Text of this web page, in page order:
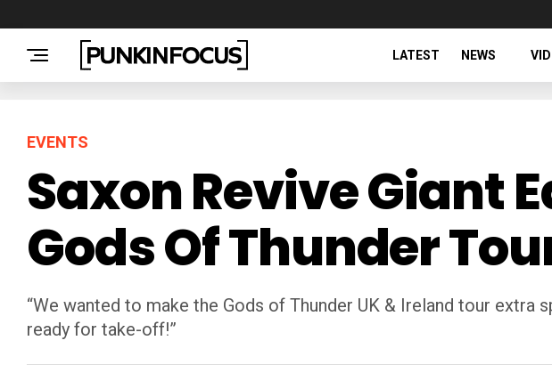
LATEST NEWS
EVENTS
Saxon Revive Giant
Gods Of Thunder
“We wanted to make the Gods of Thunder UK & Ireland tour extra
ready for take-off!”